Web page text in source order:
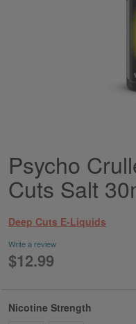
Skip
to
the
beginning
the
images
gallery
Psycho
Cuts Salt
Deep Cuts E-Liquids
Write a review
$12.99
Nicotine Strength